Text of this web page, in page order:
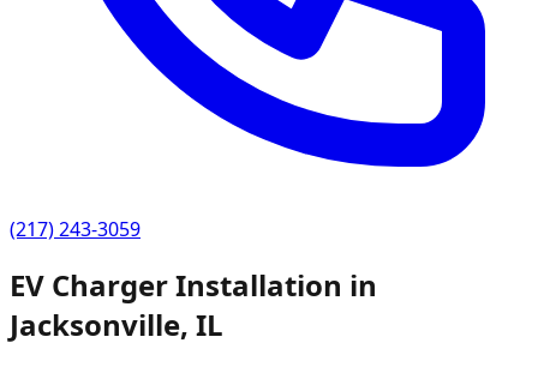
(217) 243-3059
EV Charger Installation in
Jacksonville, IL